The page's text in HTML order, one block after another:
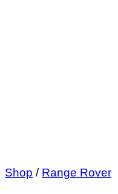
Shop / Range Rover